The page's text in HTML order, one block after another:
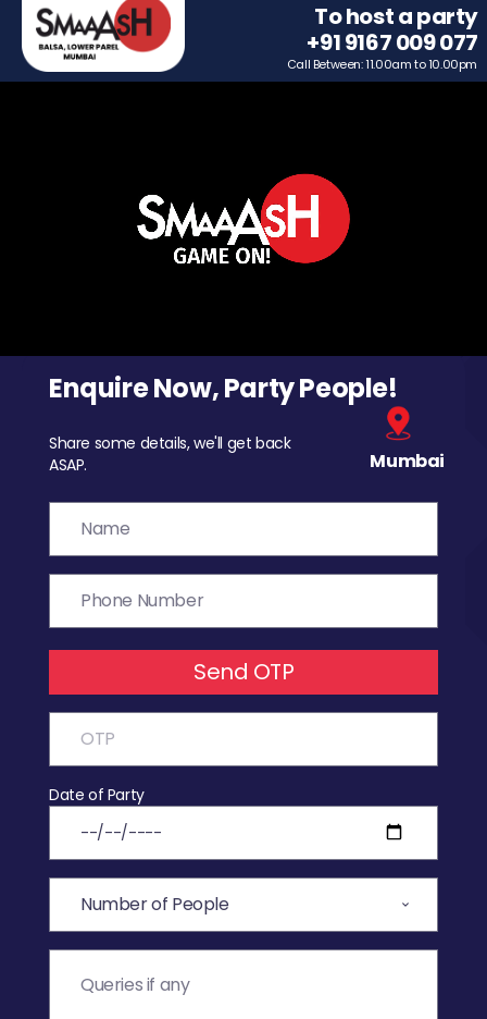
To host a party
+91 9167 009 077
Call Between: 11.00am to 10.00pm
Enquire Now, Party People!
Share some details, we'll get back
ASAP.
Mumbai
Send OTP
Date of Party